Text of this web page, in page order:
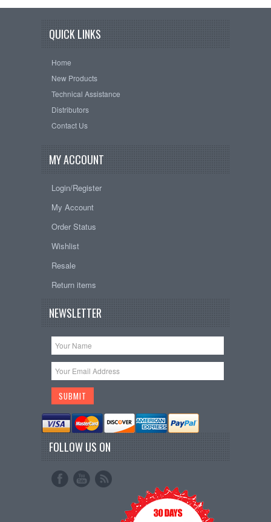
QUICK LINKS
Home
New Products
Technical Assistance
Distributors
Contact Us
MY ACCOUNT
Login/Register
My Account
Order Status
Wishlist
Resale
Return items
NEWSLETTER
FOLLOW US ON